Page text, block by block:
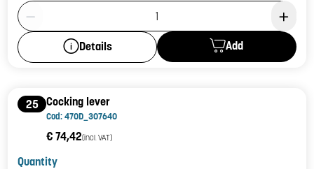
Product Quantity: 1
Details Add
25 Cocking lever
Cod: 470D_307640
€ 74,42(incl. VAT)
Quantity